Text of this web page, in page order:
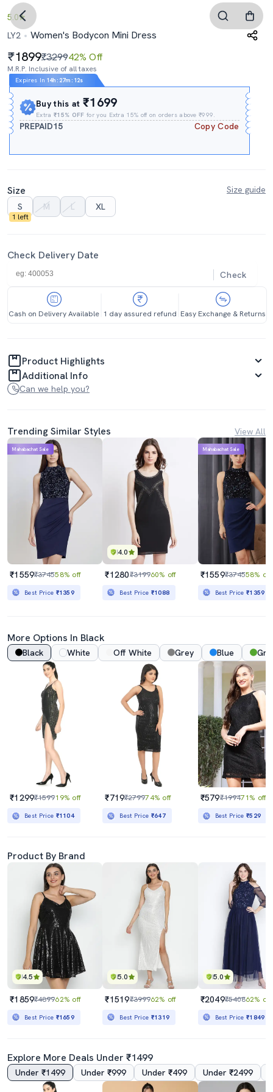
5.0
LY2
Women's Bodycon Mini Dress
1899₹329942% Off
M.R.P. Inclusive of all taxes
Expires In 14h : 27m : 11s
Buy this at₹1699
Extra₹15% OFF for you Extra 15% off on orders above ₹999.
PREPAID15 Copy Code
Size
Size guide
S
1 left
M L XL
Check Delivery Date
Check
Cash on Delivery Available 1 day assured refund Easy Exchange & Returns
Product Highlights
Additional Info
Can we help you?
Trending Similar Styles View All
Mahabachat Sale
₹1559₹374558% off
Best Price ₹1359
4.0
₹1280₹319960% off
Best Price ₹1088
Mahabachat Sale
₹1559₹374558% off
Best Price₹1359
More Options In Black
Black White Off White Grey Blue
₹1299₹159919% off
Best Price ₹1104
₹719₹279974% off
Best Price ₹647
₹579₹199471% off
Best Price₹529
Product By Brand
4.5
₹1859₹489962% off
Best Price ₹1659
5.0
₹1519₹399962% off
Best Price ₹1319
5.0
₹2049₹540862% off
Best Price₹1849
Explore More Deals Under ₹1499
Under ₹1499 Under ₹999 Under ₹499 Under ₹2499